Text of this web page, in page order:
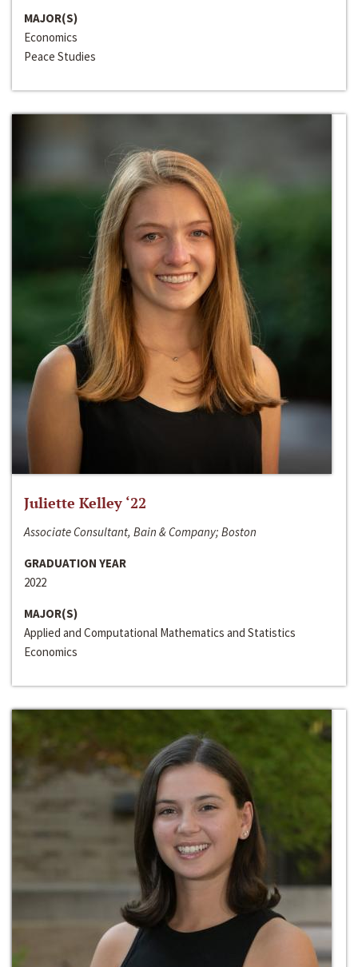
MAJOR(S)
Economics
Peace Studies
Juliette Kelley ‘22
Associate Consultant, Bain & Company; Boston
GRADUATION YEAR
2022
MAJOR(S)
Applied and Computational Mathematics and Statistics
Economics